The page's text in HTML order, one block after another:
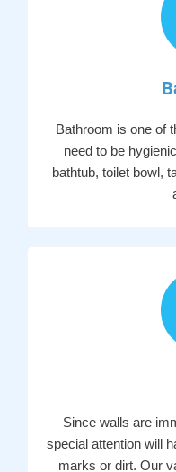
Bathroom is one of
need to be
bathtub, toilet bowl,
Since walls are
special attention will
marks or dirt. Our